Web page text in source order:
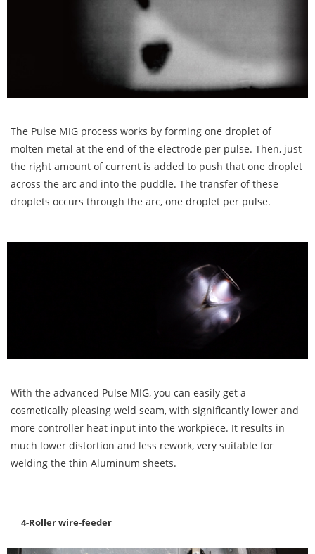
The Pulse MIG process works by forming one droplet of
molten metal at the end of the electrode per pulse. Then, just
the right amount of current is added to push that one droplet
across the arc and into the puddle. The transfer of these
droplets occurs through the arc, one droplet per pulse.
With the advanced Pulse MIG, you can easily get a
cosmetically pleasing weld seam, with significantly lower and
more controller heat input into the workpiece. It results in
much lower distortion and less rework, very suitable for
welding the thin Aluminum sheets.
4-Roller wire-feeder